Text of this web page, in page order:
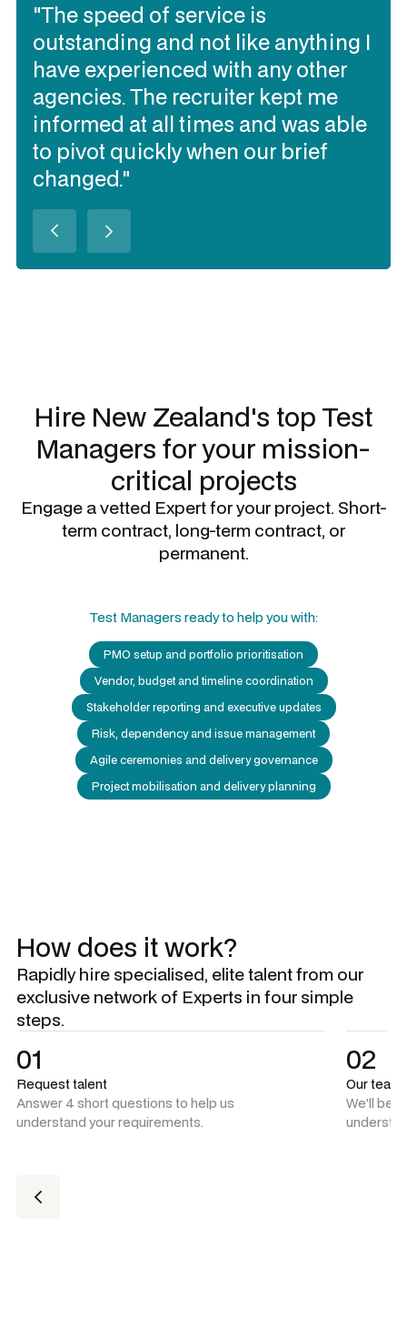
contracting talent I need quickly, to
work together and be flexible
(when needed). They have
delivered the best talent of all our
contracting talent sourcing
partners over the past 3 years in
Australia (in my opinion)."
Hire New Zealand's top Test
Managers for your mission-
critical projects
Engage a vetted Expert for your project. Short-
term contract, long-term contract, or
permanent.
Test Managers ready to help you with:
PMO setup and portfolio prioritisation
Vendor, budget and timeline coordination
Stakeholder reporting and executive updates
Risk, dependency and issue management
Agile ceremonies and delivery governance
Project mobilisation and delivery planning
How does it work?
Rapidly hire specialised, elite talent from our
exclusive network of Experts in four simple
steps.
01
Request talent
Answer 4 short questions to help us
understand your requirements.
02
Our
We'll be